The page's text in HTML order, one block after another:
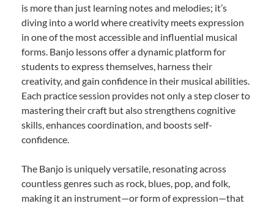
is more than just learning notes and melodies; it’s
diving into a world where creativity meets expression
in one of the most accessible and influential musical
forms. Banjo lessons offer a dynamic platform for
students to express themselves, harness their
creativity, and gain confidence in their musical abilities.
Each practice session provides not only a step closer to
mastering their craft but also strengthens cognitive
skills, enhances coordination, and boosts self-
confidence.
The Banjo is uniquely versatile, resonating across
countless genres such as rock, blues, pop, and folk,
making it an instrument—or form of expression—that